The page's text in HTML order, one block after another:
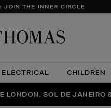
JOIN THE INNER CIRCLE
ELECTRICAL CHILDREN
IS HERE | SHOP NOW
LONDON, SOL DE JANEIRO
SECOND PAIR OF